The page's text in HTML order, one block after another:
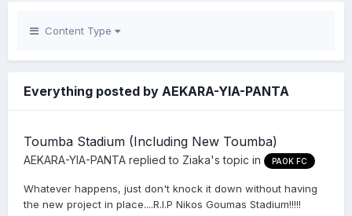
Content Type
Everything posted by AEKARA-YIA-PANTA
Toumba Stadium (Including New Toumba)
AEKARA-YIA-PANTA replied to Ziaka's topic in PAOK FC
Whatever happens, just don't knock it down without having
the new project in place....R.I.P Nikos Goumas Stadium!!!!!